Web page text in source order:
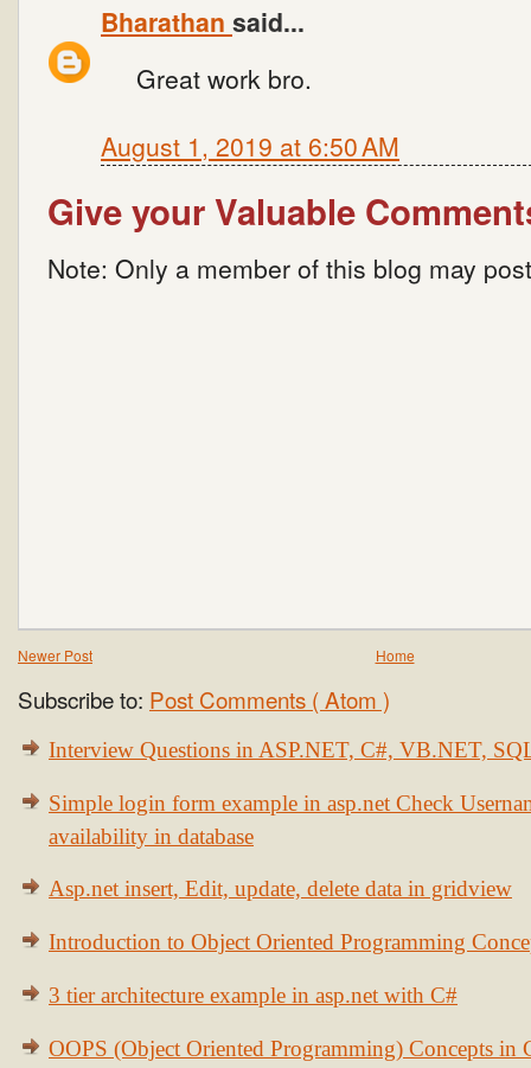
Bharathan said...
Great work bro.
August 1, 2019 at 6:50 AM
Give your Valuable
Note: Only a member of this blog may
Newer Post Home
Subscribe to: Post Comments ( Atom )
Interview Questions in ASP.NET, C#, VB.NET,
Simple login form example in asp.net Check
availability in database
Asp.net insert, Edit, update, delete data in gridview
Introduction to Object Oriented Programming
3 tier architecture example in asp.net with C#
OOPS (Object Oriented Programming) Concepts in